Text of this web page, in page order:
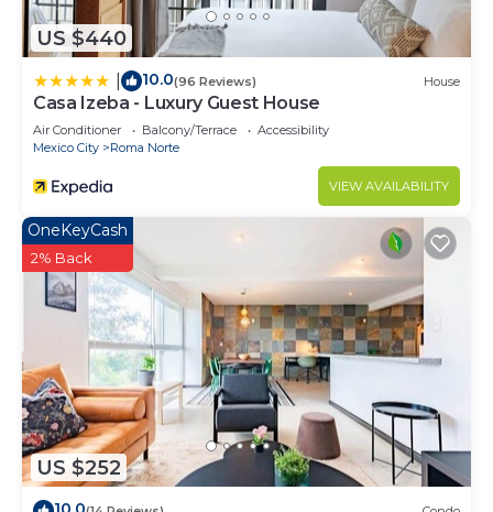
US $440
10.0(96 Reviews) House
Casa Izeba - Luxury Guest House
Air Conditioner Balcony/Terrace
Accessibility
Mexico City
Roma Norte
VIEW AVAILABILITY
US $252
OneKeyCash
2% Back